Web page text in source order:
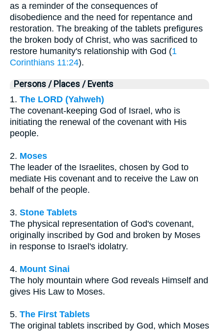
as a reminder of the consequences of
disobedience and the need for repentance and
restoration. The breaking of the tablets prefigures
the broken body of Christ, who was sacrificed to
restore humanity's relationship with God (1
Corinthians 11:24).
Persons / Places / Events
1. The LORD (Yahweh)
The covenant-keeping God of Israel, who is
initiating the renewal of the covenant with His
people.
2. Moses
The leader of the Israelites, chosen by God to
mediate His covenant and to receive the Law on
behalf of the people.
3. Stone Tablets
The physical representation of God's covenant,
originally inscribed by God and broken by Moses
in response to Israel's idolatry.
4. Mount Sinai
The holy mountain where God reveals Himself and
gives His Law to Moses.
5. The First Tablets
The original tablets inscribed by God, which Moses